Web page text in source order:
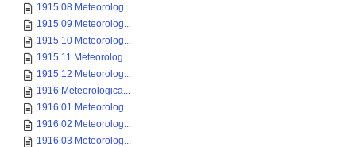
1915 08 Meteorolog...
1915 09 Meteorolog...
1915 10 Meteorolog...
1915 11 Meteorolog...
1915 12 Meteorolog...
1916 Meteorologica...
1916 01 Meteorolog...
1916 02 Meteorolog...
1916 03 Meteorolog...